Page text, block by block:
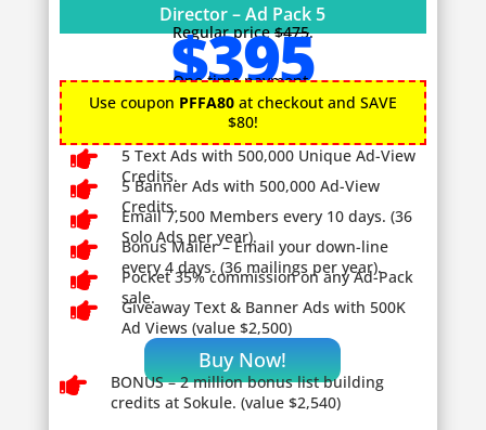
Director – Ad Pack 5
Regular price$475.
$395
One time payment.
Use coupon PFFA80at checkout and SAVE
$80!

5 Text Ads with 500,000 Unique Ad-View
Credits.

5 Banner Ads with 500,000 Ad-View
Credits.

Email 7,500 Members every 10 days. (36
Solo Ads per year).

Bonus Mailer – Email your down-line
every 4 days. (36 mailings per year).

Pocket 35% commission on any Ad-Pack
sale.
 Giveaway Text & Banner Ads with 500K
Ad Views (value $2,500)
Buy Now!
 BONUS – 2million bonus list building
credits at Sokule. (value $2,540)